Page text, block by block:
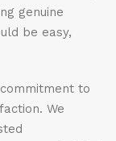
genuine
be easy,
to
We